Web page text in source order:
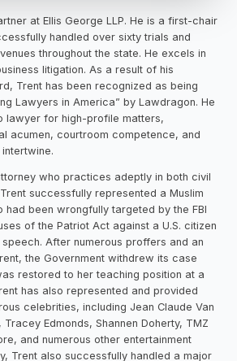
at Ellis George LLP. He is a first-chair
handled over sixty trials and
throughout the state. He excels in
litigation. As a result of his
Trent has been recognized as being
Lawyers in America” by Lawdragon. He
lawyer for high-profile matters,
acumen, courtroom competence, and
who practices adeptly in both civil
successfully represented a Muslim
been wrongfully targeted by the FBI
of the Patriot Act against a U.S. citizen
After numerous proffers and an
the Government withdrew its case
restored to her teaching position at a
has also represented and provided
celebrities, including Jean Claude Van
Edmonds, Shannen Doherty, TMZ
and numerous other entertainment
Trent also successfully handled a major